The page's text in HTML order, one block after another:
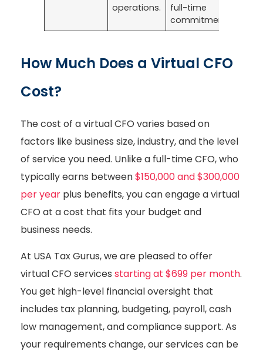
operations.
full-time
commitment.
How Much Does a Virtual CFO
Cost?
The cost of a virtual CFO varies based on
factors like business size, industry, and the level
of service you need. Unlike a full-time CFO, who
typically earns between$150,000 and $300,000
per year plus benefits, you can engage a virtual
CFO at a cost that fits your budget and
business needs.
At USA Tax Gurus, we are pleased to offer
virtual CFO services starting at $699 per month.
You get high-level financial oversight that
includes tax planning, budgeting, payroll, cash
low management, and compliance support. As
your requirements change, our services can be